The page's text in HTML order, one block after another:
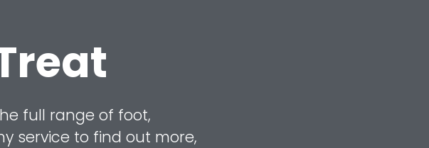
full range of foot,
service to find out more,